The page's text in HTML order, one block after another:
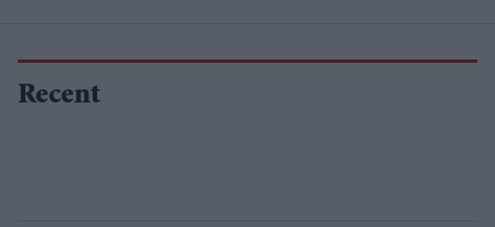
Recent